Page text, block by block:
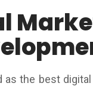
the best